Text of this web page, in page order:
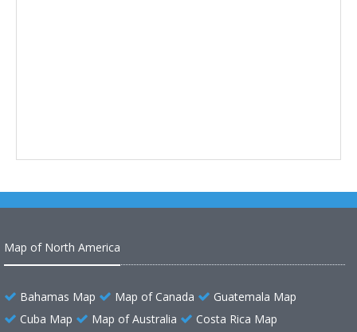
Map of North America
Bahamas Map Map of Canada
Guatemala Map
Cuba Map
Map of Australia Costa Rica Map